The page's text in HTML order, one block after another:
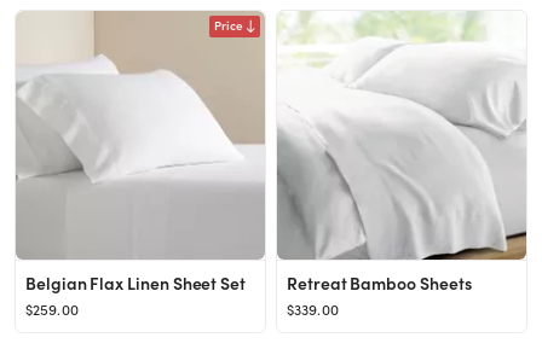
Price
Belgian Flax Linen Sheet Set
$259.00
Retreat Bamboo Sheets
$339.00